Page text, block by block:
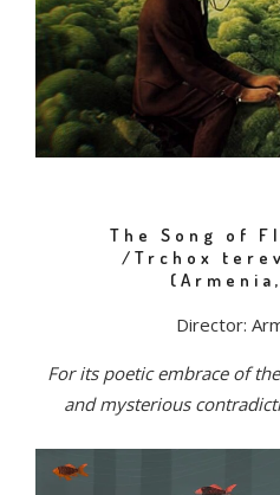
The Song of
/Trchox
Director:
For its poetic embrace of
and mysterious